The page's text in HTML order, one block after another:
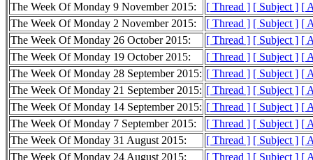
The Week Of Monday 9 November 2015:
[ Thread ] [ Subject ] [
The Week Of Monday 2 November 2015:
[ Thread ] [ Subject ] [
The Week Of Monday 26 October 2015:
[ Thread ] [ Subject ] [
The Week Of Monday 19 October 2015:
[ Thread ] [ Subject ] [
The Week Of Monday 28 September 2015: [ Thread ] [ Subject ] [
The Week Of Monday 21 September 2015: [ Thread ] [ Subject ] [
The Week Of Monday 14 September 2015: [ Thread ] [ Subject ] [
The Week Of Monday 7 September 2015:
[ Thread ] [ Subject ] [
The Week Of Monday 31 August 2015:
[ Thread ] [ Subject ] [
The Week Of Monday 24 August 2015:
[ Thread ] [ Subject ] [